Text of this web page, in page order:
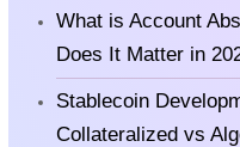
What is Account
Does It Matter in
Stablecoin
Collateralized vs